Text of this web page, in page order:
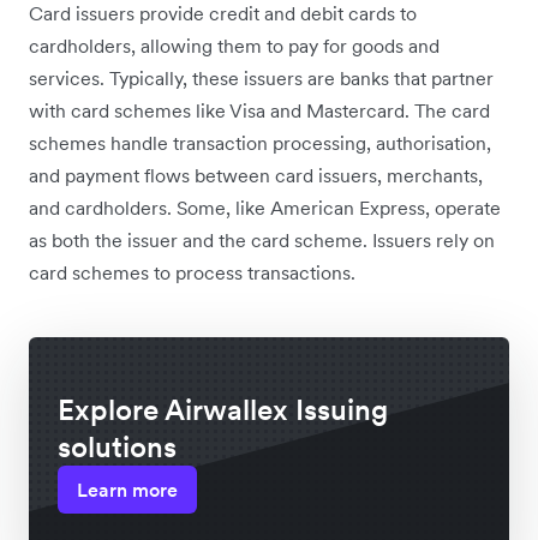
Card issuers provide credit and debit cards to
cardholders, allowing them to pay for goods and
services. Typically, these issuers are banks that partner
with card schemes like Visa and Mastercard. The card
schemes handle transaction processing, authorisation,
and payment flows between card issuers, merchants,
and cardholders. Some, like American Express, operate
as both the issuer and the card scheme. Issuers rely on
card schemes to process transactions.
Explore Airwallex Issuing
solutions
Learn more